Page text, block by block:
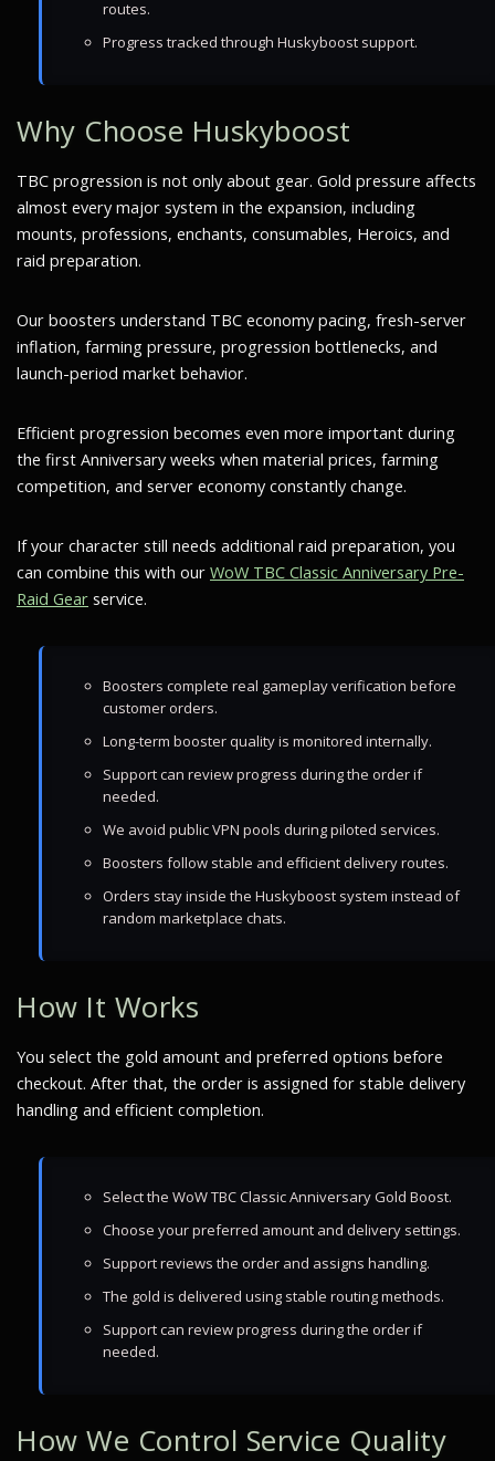
routes.
Progress tracked through Huskyboost support.
Why Choose Huskyboost
TBC progression is not only about gear. Gold pressure affects
almost every major system in the expansion, including
mounts, professions, enchants, consumables, Heroics, and
raid preparation.
Our boosters understand TBC economy pacing, fresh-server
inflation, farming pressure, progression bottlenecks, and
launch-period market behavior.
Efficient progression becomes even more important during
the first Anniversary weeks when material prices, farming
competition, and server economy constantly change.
If your character still needs additional raid preparation, you
can combine this with our WoW TBC Classic Anniversary Pre-
Raid Gear service.
Boosters complete real gameplay verification before
customer orders.
Long-term booster quality is monitored internally.
Support can review progress during the order if
needed.
We avoid public VPN pools during piloted services.
Boosters follow stable and efficient delivery routes.
Orders stay inside the Huskyboost system instead of
random marketplace chats.
How It Works
You select the gold amount and preferred options before
checkout. After that, the order is assigned for stable delivery
handling and efficient completion.
Select the WoW TBC Classic Anniversary Gold Boost.
Choose your preferred amount and delivery settings.
Support reviews the order and assigns handling.
The gold is delivered using stable routing methods.
Support can review progress during the order if
needed.
How We Control Service Quality